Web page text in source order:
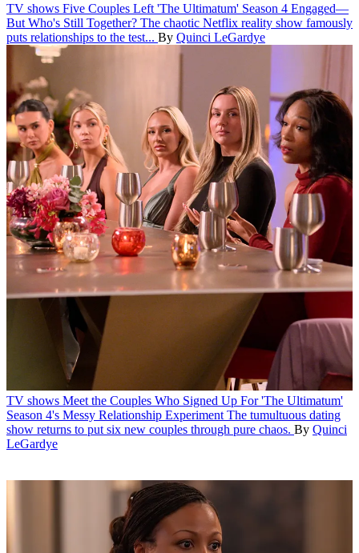
TV shows Five Couples Left 'The Ultimatum' Season 4 Engaged—
But Who's Still Together? The chaotic Netflix reality show famously
puts relationships to the test... By Quinci LeGardye
TV shows Meet the Couples Who Signed Up For 'The Ultimatum'
Season 4's Messy Relationship Experiment The tumultuous dating
show returns to put six new couples through pure chaos. By Quinci
LeGardye